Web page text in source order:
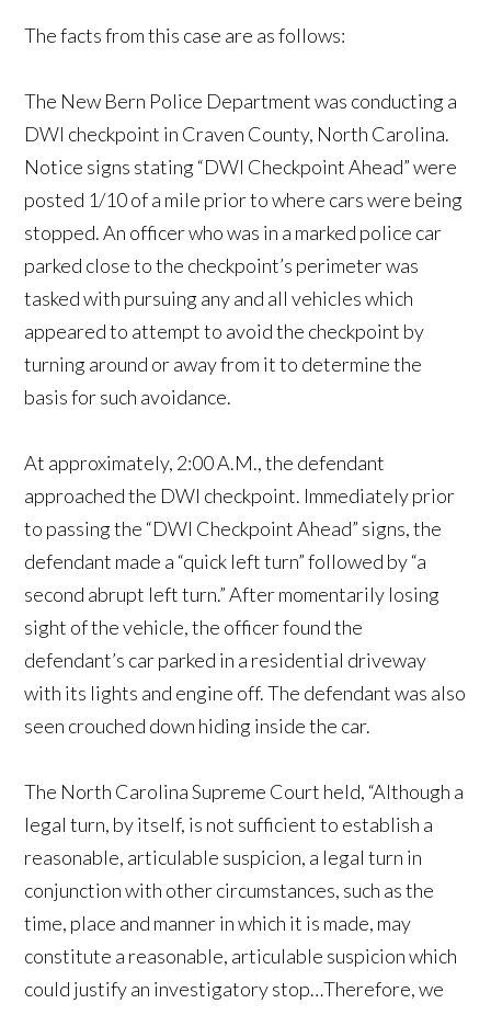
The facts from this case are as follows:
The New Bern Police Department was conducting a
DWI checkpoint in Craven County, North Carolina.
Notice signs stating “DWI Checkpoint Ahead” were
posted 1/10 of a mile prior to where cars were being
stopped. An officer who was in a marked police car
parked close to the checkpoint’s perimeter was
tasked with pursuing any and all vehicles which
appeared to attempt to avoid the checkpoint by
turning around or away from it to determine the
basis for such avoidance.
At approximately, 2:00 A.M., the defendant
approached the DWI checkpoint. Immediately prior
to passing the “DWI Checkpoint Ahead” signs, the
defendant made a “quick left turn” followed by “a
second abrupt left turn.” After momentarily losing
sight of the vehicle, the officer found the
defendant’s car parked in a residential driveway
with its lights and engine off. The defendant was also
seen crouched down hiding inside the car.
The North Carolina Supreme Court held, “Although a
legal turn, by itself, is not sufficient to establish a
reasonable, articulable suspicion, a legal turn in
conjunction with other circumstances, such as the
time, place and manner in which it is made, may
constitute a reasonable, articulable suspicion which
could justify an investigatory stop…Therefore, we